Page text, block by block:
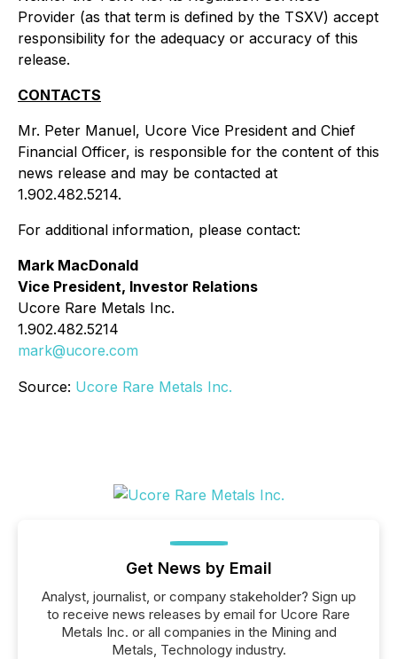
Provider (as that term is defined by the TSXV) accept
responsibility for the adequacy or accuracy of this
release.
CONTACTS
Mr. Peter Manuel, Ucore Vice President and Chief
Financial Officer, is responsible for the content of this
news release and may be contacted at
1.902.482.5214.
For additional information, please contact:
Mark MacDonald
Vice President, Investor Relations
Ucore Rare Metals Inc.
1.902.482.5214
mark@ucore.com
Source: Ucore Rare Metals Inc.
Get News by Email
Analyst, journalist, or company stakeholder? Sign up
to receive news releases by email for Ucore Rare
Metals Inc. or all companies in the Mining and
Metals, Technology industry.